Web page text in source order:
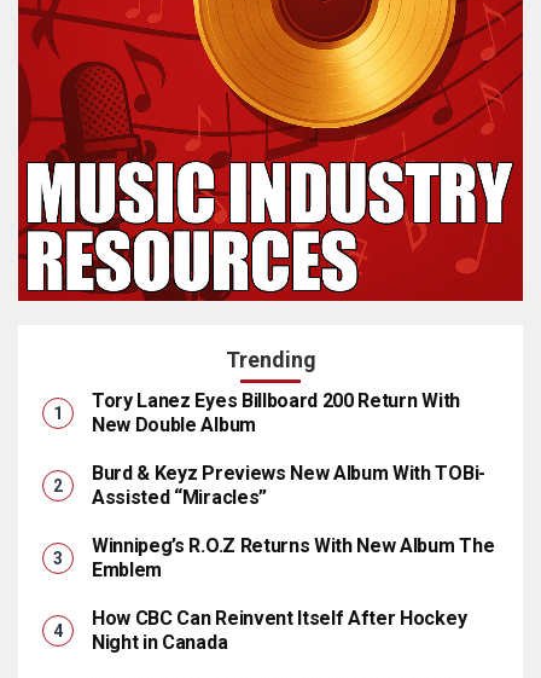
Trending
Tory Lanez Eyes Billboard 200 Return With
New Double Album
Burd & Keyz Previews New Album With TOBi-
Assisted “Miracles”
Winnipeg’s R.O.Z Returns With New Album The
Emblem
How CBC Can Reinvent Itself After Hockey
Night in Canada